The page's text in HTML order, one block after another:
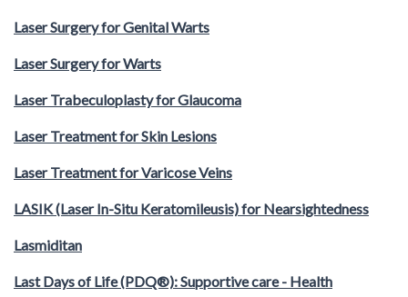
Laser Surgery for Genital Warts
Laser Surgery for Warts
Laser Trabeculoplasty for Glaucoma
Laser Treatment for Skin Lesions
Laser Treatment for Varicose Veins
LASIK (Laser In-Situ Keratomileusis) for Nearsightedness
Lasmiditan
Last Days of Life (PDQ®): Supportive care - Health